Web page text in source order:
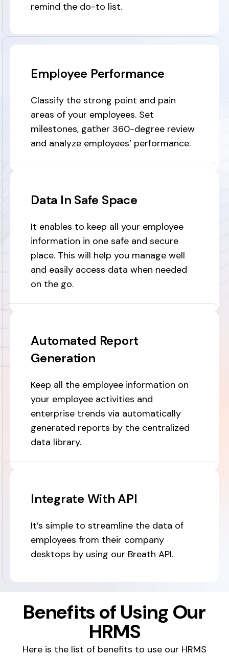
remind the do-to list.
Employee Performance
Classify the strong point and pain
areas of your employees. Set
milestones, gather 360-degree review
and analyze employees’ performance.
Data In Safe Space
It enables to keep all your employee
information in one safe and secure
place. This will help you manage well
and easily access data when needed
on the go.
Automated Report
Generation
Keep all the employee information on
your employee activities and
enterprise trends via automatically
generated reports by the centralized
data library.
Integrate With API
It’s simple to streamline the data of
employees from their company
desktops by using our Breath API.
Benefits of Using Our
HRMS
Here is the list of benefits to use our HRMS